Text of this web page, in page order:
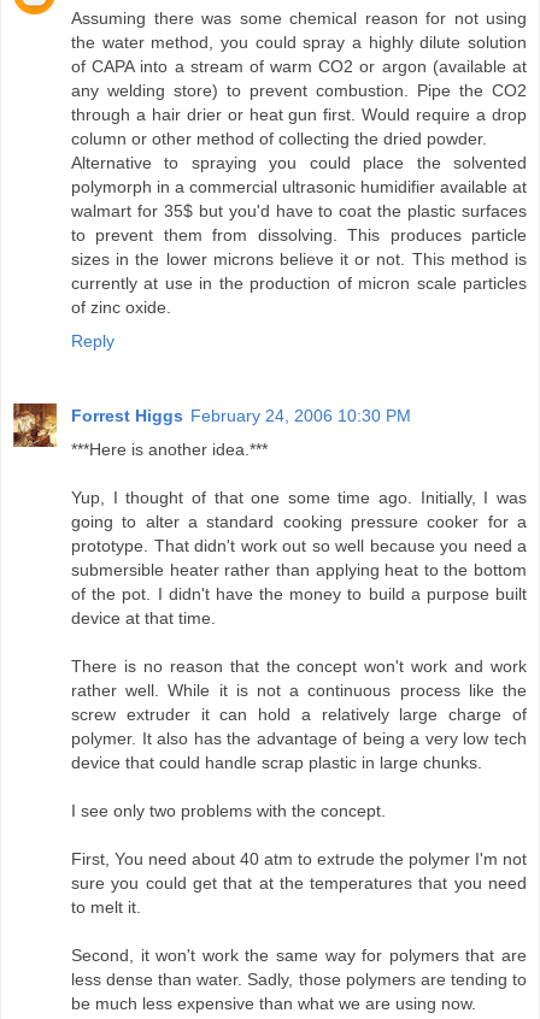
Assuming there was some chemical reason for not using
the water method, you could spray a highly dilute solution
of CAPA into a stream of warm CO2 or argon (available at
any welding store) to prevent combustion. Pipe the CO2
through a hair drier or heat gun first. Would require a drop
column or other method of collecting the dried powder.
Alternative to spraying you could place the solvented
polymorph in a commercial ultrasonic humidifier available at
walmart for 35$ but you'd have to coat the plastic surfaces
to prevent them from dissolving. This produces particle
sizes in the lower microns believe it or not. This method is
currently at use in the production of micron scale particles
of zinc oxide.
Reply
Forrest Higgs February 24, 2006 10:30 PM
***Here is another idea.***
Yup, I thought of that one some time ago. Initially, I was
going to alter a standard cooking pressure cooker for a
prototype. That didn't work out so well because you need a
submersible heater rather than applying heat to the bottom
of the pot. I didn't have the money to build a purpose built
device at that time.
There is no reason that the concept won't work and work
rather well. While it is not a continuous process like the
screw extruder it can hold a relatively large charge of
polymer. It also has the advantage of being a very low tech
device that could handle scrap plastic in large chunks.
I see only two problems with the concept.
First, You need about 40 atm to extrude the polymer I'm not
sure you could get that at the temperatures that you need
to melt it.
Second, it won't work the same way for polymers that are
less dense than water. Sadly, those polymers are tending to
be much less expensive than what we are using now.